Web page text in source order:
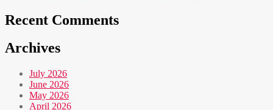
Recent Comments
Archives
July 2026
June 2026
May 2026
April 2026